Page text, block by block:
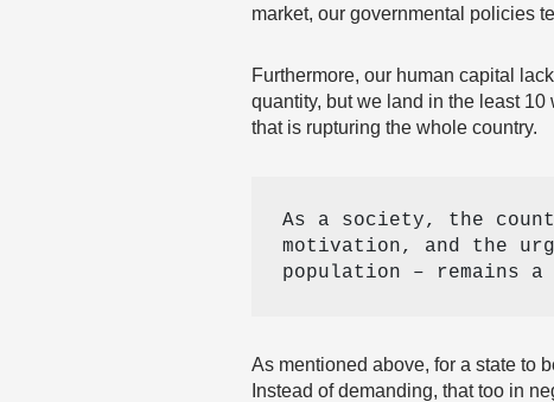
market, our governmental policies
Furthermore, our human capital
quantity, but we land in the least
that is rupturing the whole country.
As a society, the
motivation, and the
population – remains
As mentioned above, for a state to
Instead of demanding, that too in